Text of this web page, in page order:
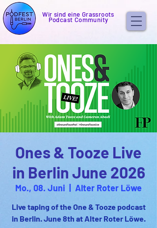
Wir sind eine Grassroots
Podcast Community
Ones & Tooze Live
in Berlin June 2026
Mo., 08. Juni Alter Roter Löwe
Live taping of the One & Tooze podcast
in Berlin. June 8th at Alter Roter Löwe.